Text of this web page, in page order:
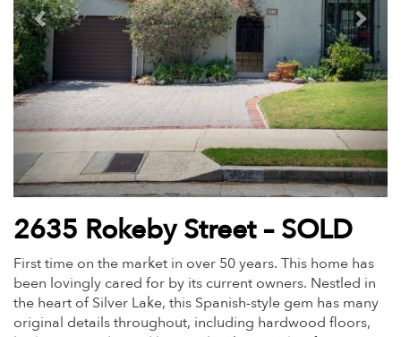
2635 Rokeby Street – SOLD
First time on the market in over 50 years. This home has
been lovingly cared for by its current owners. Nestled in
the heart of Silver Lake, this Spanish-style gem has many
original details throughout, including hardwood floors,